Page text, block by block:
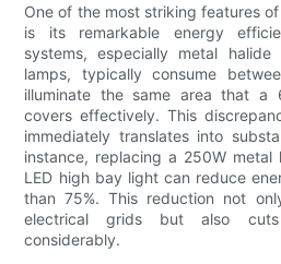
One of the most striking features
is its remarkable energy
systems, especially metal halide
lamps, typically consume
illuminate the same area that a
covers effectively. This
immediately translates into
instance, replacing a 250W
LED high bay light can reduce
than 75%. This reduction not
electrical grids but also
considerably.